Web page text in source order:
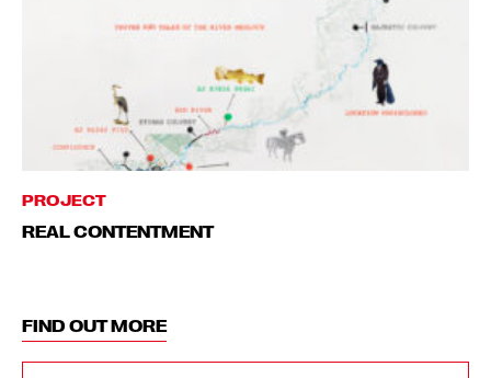
PROJECT
REAL CONTENTMENT
FIND OUT MORE